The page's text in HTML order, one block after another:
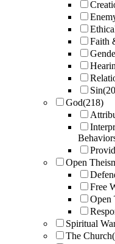
Faith
Sin
God(218)
Open
Free
Open
Spiritual
The Church